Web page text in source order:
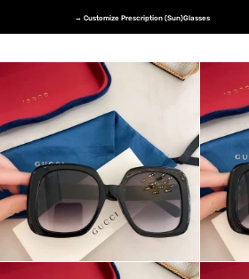
→ Customize Prescription (Sun)glasses